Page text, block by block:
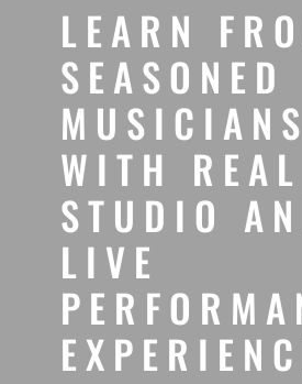
LEARN
SEASONED
MUSICIANS
WITH REAL
STUDIO
LIVE